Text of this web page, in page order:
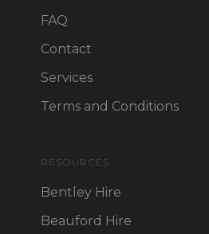
FAQ
Contact
Services
Terms and Conditions
RESOURCES
Bentley Hire
Beauford Hire